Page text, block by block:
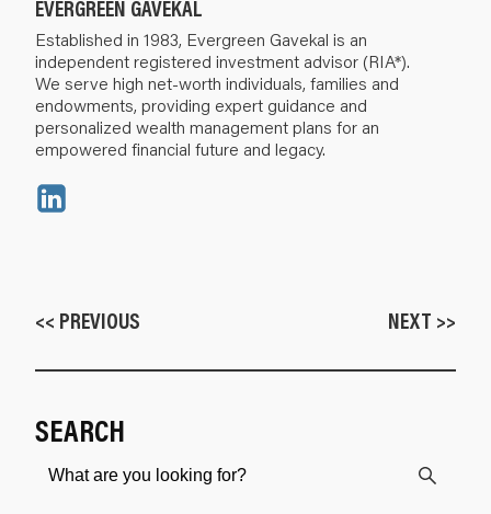
EVERGREEN GAVEKAL
Established in 1983, Evergreen Gavekal is an
independent registered investment advisor (RIA*).
We serve high net-worth individuals, families and
endowments, providing expert guidance and
personalized wealth management plans for an
empowered financial future and legacy.
<< PREVIOUS NEXT >>
SEARCH